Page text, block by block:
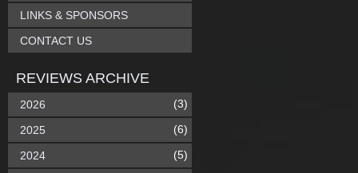
LINKS & SPONSORS
CONTACT US
REVIEWS ARCHIVE
2026 (3)
2025 (6)
2024 (5)